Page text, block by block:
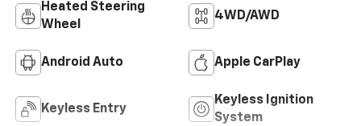
Heated Steering
Wheel
4WD/AWD
Android Auto Apple CarPlay
Keyless Entry
Keyless Ignition
System